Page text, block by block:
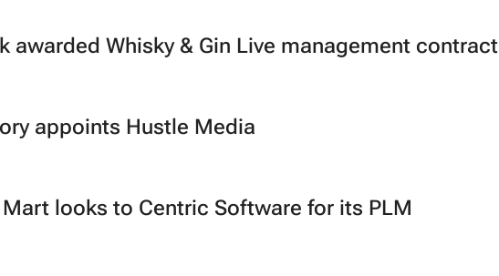
awarded Whisky & Gin Live management contract
appoints Hustle Media
looks to Centric Software for its PLM